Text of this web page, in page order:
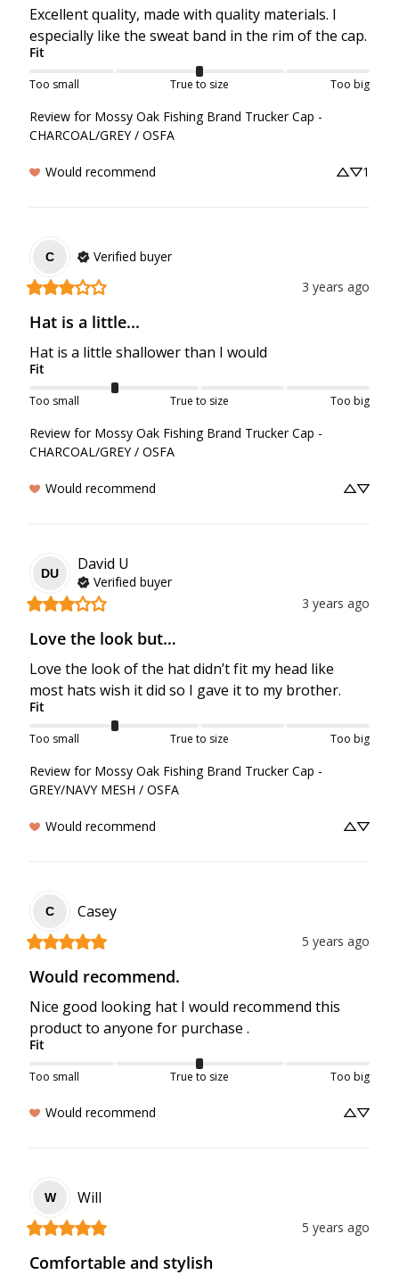
Excellent quality, made with quality materials. I
especially like the sweat band in the rim of the cap.
Fit
Too small True to size Too big
Review for Mossy Oak Fishing Brand Trucker Cap -
CHARCOAL/GREY / OSFA
Would recommend 1
C
Verified buyer
3 years ago
Hat is a little...
Hat is a little shallower than I would
Fit
Too small True to size Too big
Review for Mossy Oak Fishing Brand Trucker Cap -
CHARCOAL/GREY / OSFA
Would recommend
DU
David U
Verified buyer
3 years ago
Love the look but…
Love the look of the hat didn’t fit my head like
most hats wish it did so I gave it to my brother.
Fit
Too small True to size Too big
Review for Mossy Oak Fishing Brand Trucker Cap -
GREY/NAVY MESH / OSFA
Would recommend
C Casey
5 years ago
Would recommend.
Nice good looking hat I would recommend this
product to anyone for purchase .
Fit
Too small True to size Too big
Would recommend
W Will
5 years ago
Comfortable and stylish